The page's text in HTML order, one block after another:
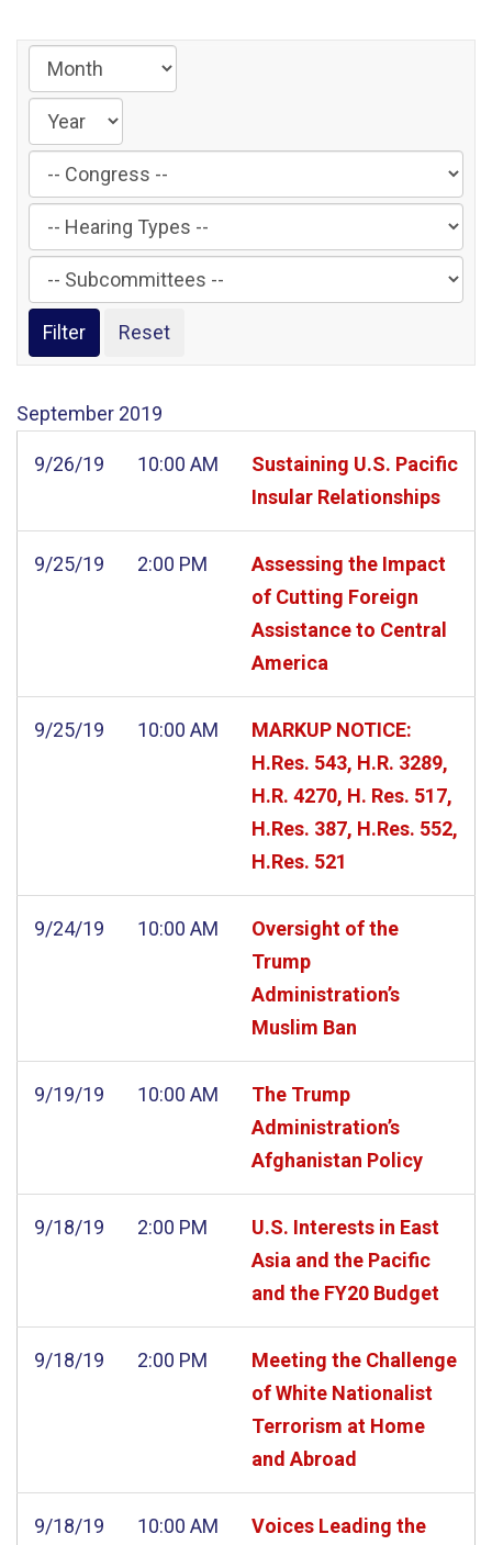
Filter
by
Congress
Label
Filter
by
Hearing
Type
Label
Filter
by
Subcommittee
Label
September 2019
9/26/19 10:00 AM
Sustaining U.S. Pacific
Insular Relationships
9/25/19 2:00 PM
Assessing the Impact
of Cutting Foreign
Assistance to Central
America
9/25/19 10:00 AM
MARKUP NOTICE:
H.Res. 543, H.R. 3289,
H.R. 4270, H. Res. 517,
H.Res. 387, H.Res. 552,
H.Res. 521
9/24/19 10:00 AM
Oversight of the
Trump
Administration’s
Muslim Ban
9/19/19 10:00 AM
The Trump
Administration’s
Afghanistan Policy
9/18/19 2:00 PM
U.S. Interests in East
Asia and the Pacific
and the FY20 Budget
9/18/19 2:00 PM
Meeting the Challenge
of White Nationalist
Terrorism at Home
and Abroad
9/18/19 10:00 AM
Voices Leading the